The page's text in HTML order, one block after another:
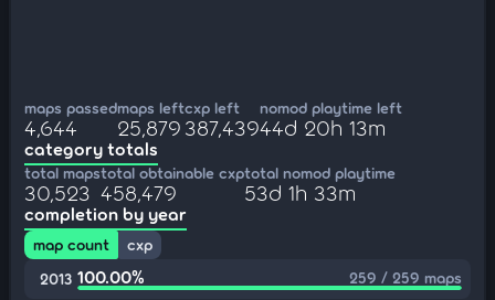
maps passed
4,644
maps left
25,879
cxp left
387,439
nomod playtime left
44d 20h 13m
category totals
total maps
30,523
total obtainable cxp
458,479
total nomod playtime
53d 1h 33m
completion by year
map count
cxp
2013 100.00% 259 / 259 maps